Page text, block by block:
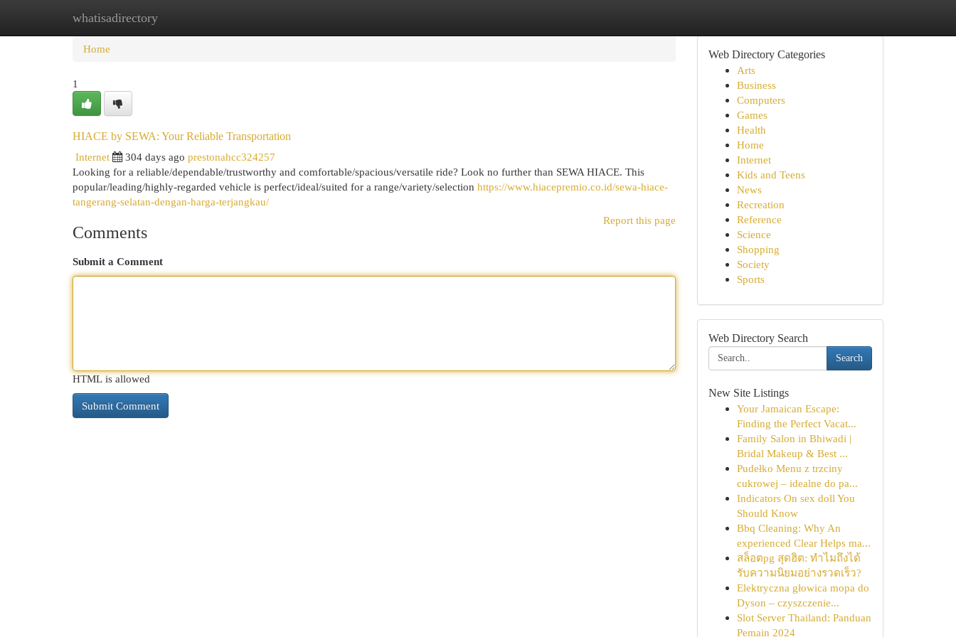
whatisadirectory
Home New Site Listings
Home
1
HIACE by SEWA: Your Reliable Transportation
Internet
304 days ago prestonahcc324257
Looking for a reliable/dependable/trustworthy and comfortable/spacious/versatile ride? Look no further than SEWA HIACE. This
popular/leading/highly-regarded vehicle is perfect/ideal/suited for a range/variety/selection https://www.hiacepremio.co.id/sewa-hiace-
tangerang-selatan-dengan-harga-terjangkau/
Report this page
Comments
Submit a Comment
HTML is allowed
Web Directory Categories
Arts
Business
Computers
Games
Health
Home
Internet
Kids and Teens
News
Recreation
Reference
Science
Shopping
Society
Sports
Web Directory Search
Search
New Site Listings
Your Jamaican Escape:
Finding the Perfect Vacat...
Family Salon in Bhiwadi |
Bridal Makeup & Best ...
Pudełko Menu z trzciny
cukrowej – idealne do pa...
Indicators On sex doll You
Should Know
Bbq Cleaning: Why An
experienced Clear Helps ma...
สล็อตpg สุดฮิต: ทำไมถึงได้
รับความนิยมอย่างรวดเร็ว?
Elektryczna głowica mopa do
Dyson – czyszczenie...
Slot Server Thailand: Panduan
Pemain 2024